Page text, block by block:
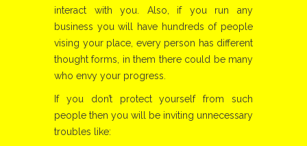
interact with you. Also, if you run any
business you will have hundreds of people
vising your place, every person has different
thought forms, in them there could be many
who envy your progress.
If you don’t protect yourself from such
people then you will be inviting unnecessary
troubles like: